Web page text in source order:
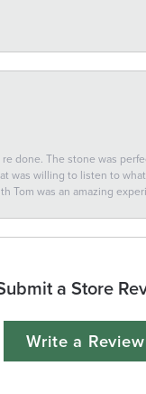
done. The stone was
was willing to listen to
was an amazing
a Store
Write a Review